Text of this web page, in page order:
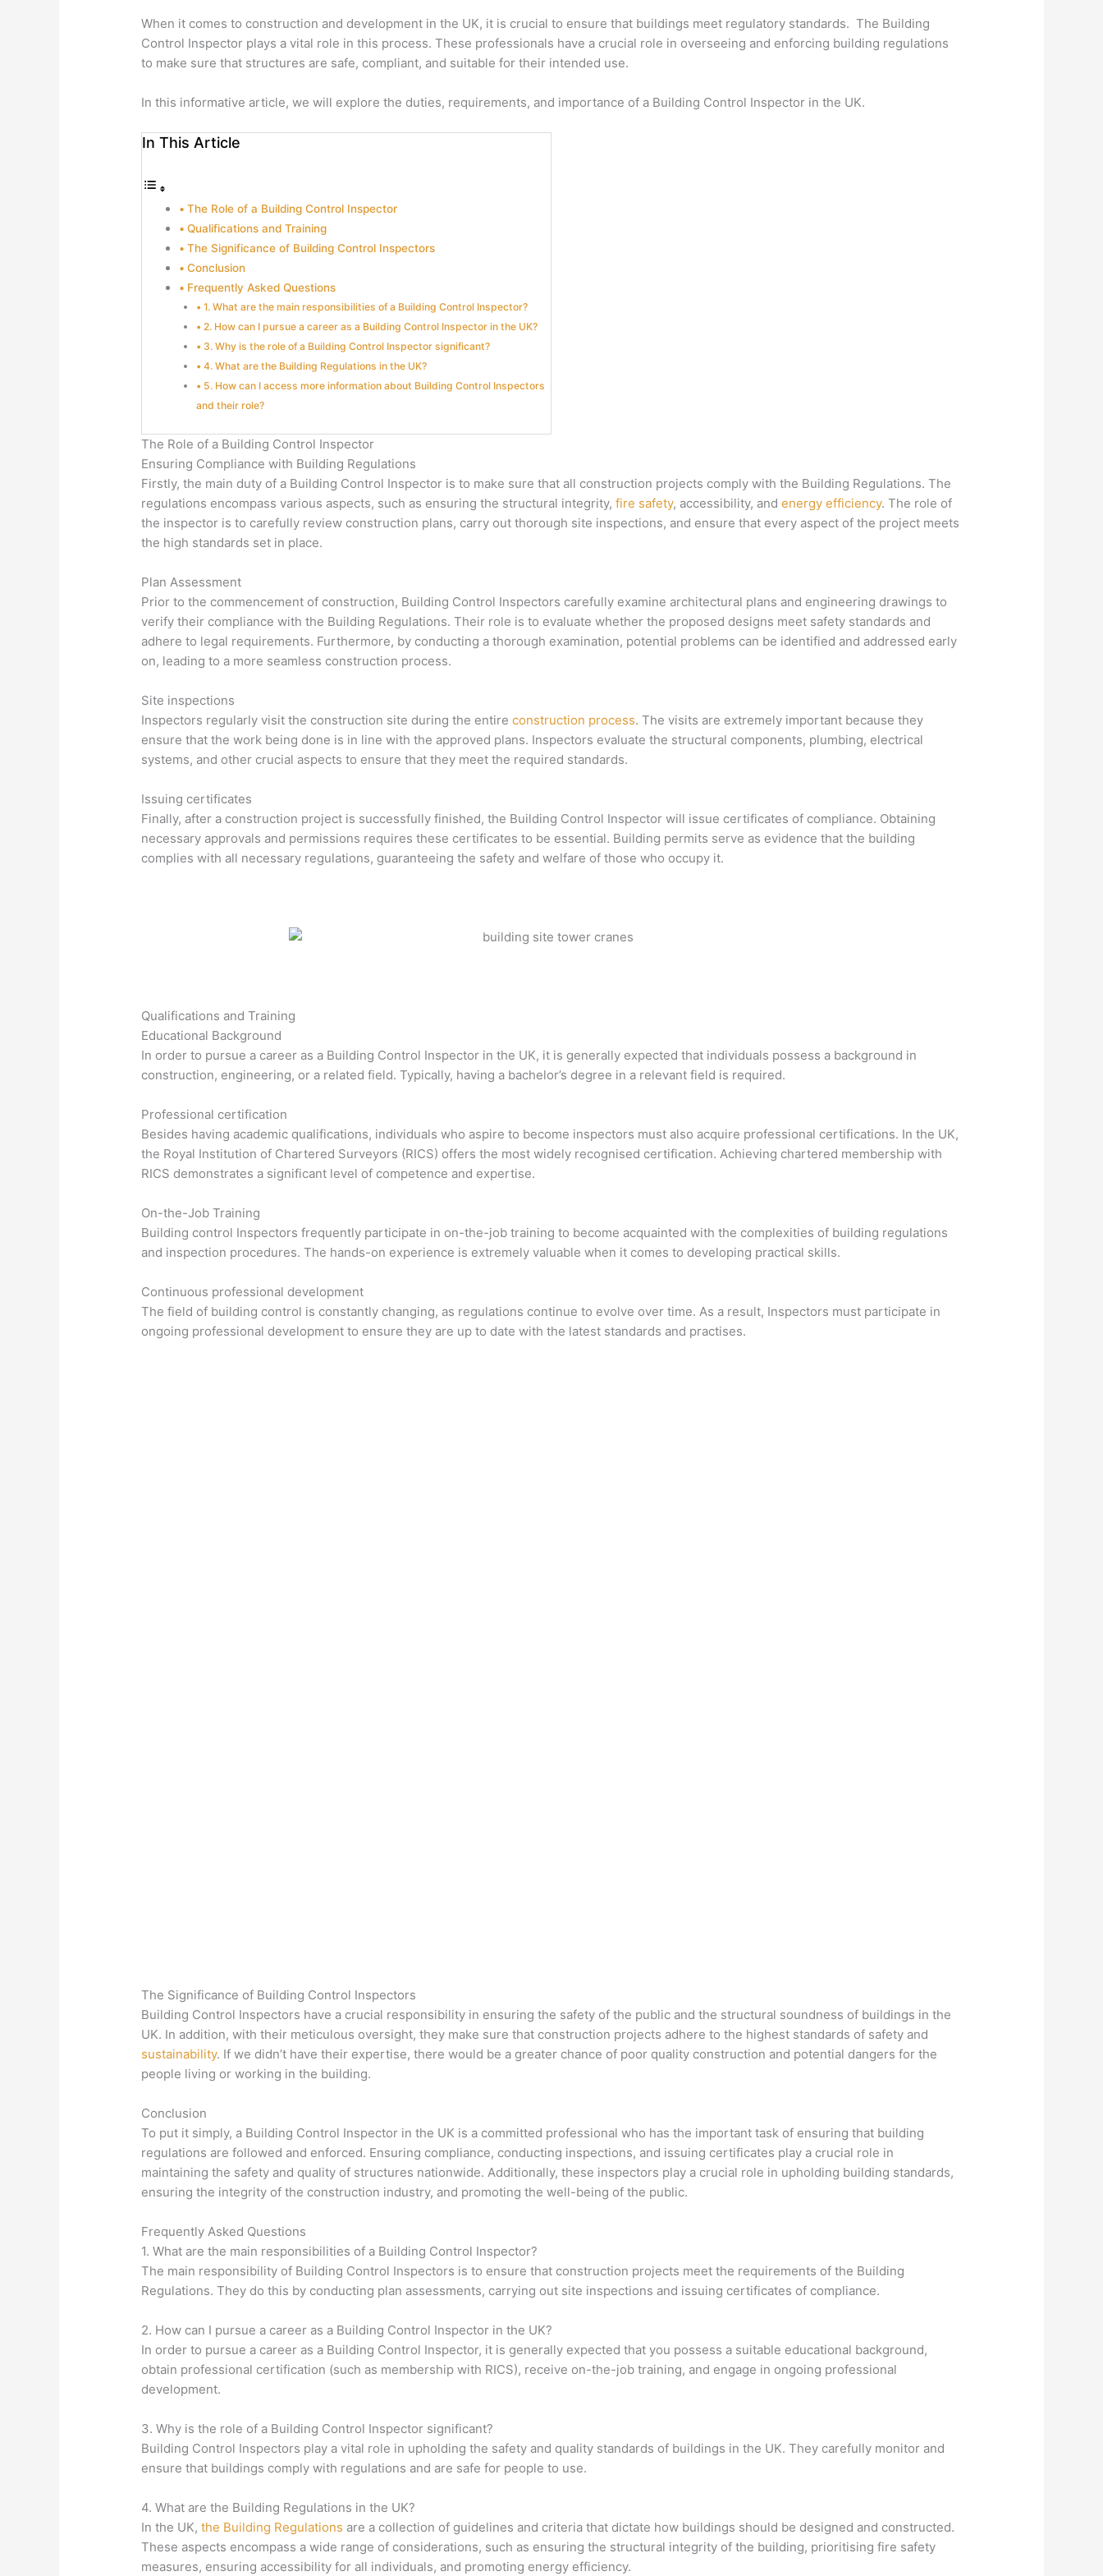
When it comes to construction and development in the UK, it is crucial to ensure that buildings meet regulatory standards. The Building
Control Inspector plays a vital role in this process. These professionals have a crucial role in overseeing and enforcing building regulations
to make sure that structures are safe, compliant, and suitable for their intended use.
In this informative article, we will explore the duties, requirements, and importance of a Building Control Inspector in the UK.
In This Article
The Role of a Building Control Inspector
Qualifications and Training
The Significance of Building Control Inspectors
Conclusion
Frequently Asked Questions
1. What are the main responsibilities of a Building Control Inspector?
2. How can I pursue a career as a Building Control Inspector in the UK?
3. Why is the role of a Building Control Inspector significant?
4. What are the Building Regulations in the UK?
5. How can I access more information about Building Control Inspectors
and their role?
The Role of a Building Control Inspector
Ensuring Compliance with Building Regulations
Firstly, the main duty of a Building Control Inspector is to make sure that all construction projects comply with the Building Regulations. The
regulations encompass various aspects, such as ensuring the structural integrity,fire safety, accessibility, andenergy efficiency. The role of
the inspector is to carefully review construction plans, carry out thorough site inspections, and ensure that every aspect of the project meets
the high standards set in place.
Plan Assessment
Prior to the commencement of construction, Building Control Inspectors carefully examine architectural plans and engineering drawings to
verify their compliance with the Building Regulations. Their role is to evaluate whether the proposed designs meet safety standards and
adhere to legal requirements. Furthermore, by conducting a thorough examination, potential problems can be identified and addressed early
on, leading to a more seamless construction process.
Site inspections
Inspectors regularly visit the construction site during the entireconstruction process. The visits are extremely important because they
ensure that the work being done is in line with the approved plans. Inspectors evaluate the structural components, plumbing, electrical
systems, and other crucial aspects to ensure that they meet the required standards.
Issuing certificates
Finally, after a construction project is successfully finished, the Building Control Inspector will issue certificates of compliance. Obtaining
necessary approvals and permissions requires these certificates to be essential. Building permits serve as evidence that the building
complies with all necessary regulations, guaranteeing the safety and welfare of those who occupy it.
Qualifications and Training
Educational Background
In order to pursue a career as a Building Control Inspector in the UK, it is generally expected that individuals possess a background in
construction, engineering, or a related field. Typically, having a bachelor’s degree in a relevant field is required.
Professional certification
Besides having academic qualifications, individuals who aspire to become inspectors must also acquire professional certifications. In the UK,
the Royal Institution of Chartered Surveyors (RICS) offers the most widely recognised certification. Achieving chartered membership with
RICS demonstrates a significant level of competence and expertise.
On-the-Job Training
Building control Inspectors frequently participate in on-the-job training to become acquainted with the complexities of building regulations
and inspection procedures. The hands-on experience is extremely valuable when it comes to developing practical skills.
Continuous professional development
The field of building control is constantly changing, as regulations continue to evolve over time. As a result, Inspectors must participate in
ongoing professional development to ensure they are up to date with the latest standards and practises.
The Significance of Building Control Inspectors
Building Control Inspectors have a crucial responsibility in ensuring the safety of the public and the structural soundness of buildings in the
UK. In addition, with their meticulous oversight, they make sure that construction projects adhere to the highest standards of safety and
sustainability. If we didn’t have their expertise, there would be a greater chance of poor quality construction and potential dangers for the
people living or working in the building.
Conclusion
To put it simply, a Building Control Inspector in the UK is a committed professional who has the important task of ensuring that building
regulations are followed and enforced. Ensuring compliance, conducting inspections, and issuing certificates play a crucial role in
maintaining the safety and quality of structures nationwide. Additionally, these inspectors play a crucial role in upholding building standards,
ensuring the integrity of the construction industry, and promoting the well-being of the public.
Frequently Asked Questions
1. What are the main responsibilities of a Building Control Inspector?
The main responsibility of Building Control Inspectors is to ensure that construction projects meet the requirements of the Building
Regulations. They do this by conducting plan assessments, carrying out site inspections and issuing certificates of compliance.
2. How can I pursue a career as a Building Control Inspector in the UK?
In order to pursue a career as a Building Control Inspector, it is generally expected that you possess a suitable educational background,
obtain professional certification (such as membership with RICS), receive on-the-job training, and engage in ongoing professional
development.
3. Why is the role of a Building Control Inspector significant?
Building Control Inspectors play a vital role in upholding the safety and quality standards of buildings in the UK. They carefully monitor and
ensure that buildings comply with regulations and are safe for people to use.
4. What are the Building Regulations in the UK?
In the UK,the Building Regulations are a collection of guidelines and criteria that dictate how buildings should be designed and constructed.
These aspects encompass a wide range of considerations, such as ensuring the structural integrity of the building, prioritising fire safety
measures, ensuring accessibility for all individuals, and promoting energy efficiency.